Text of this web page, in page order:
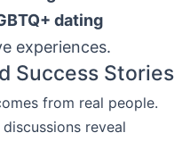
dating
experiences.
Success Stories
from real people.
reveal